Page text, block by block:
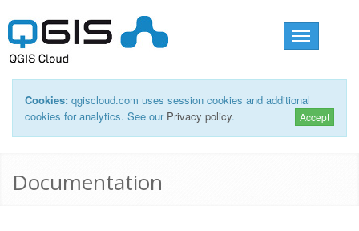
Toggle
navigation
Cookies: qgiscloud.com uses session cookies and additional
cookies for analytics. See our Privacy policy. Accept
Documentation